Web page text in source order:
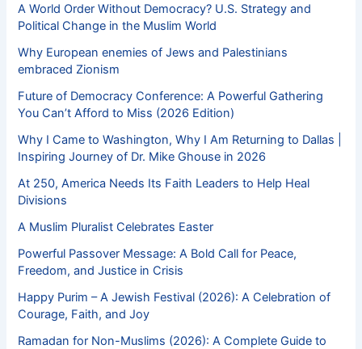
A World Order Without Democracy? U.S. Strategy and
Political Change in the Muslim World
Why European enemies of Jews and Palestinians
embraced Zionism
Future of Democracy Conference: A Powerful Gathering
You Can’t Afford to Miss (2026 Edition)
Why I Came to Washington, Why I Am Returning to Dallas |
Inspiring Journey of Dr. Mike Ghouse in 2026
At 250, America Needs Its Faith Leaders to Help Heal
Divisions
A Muslim Pluralist Celebrates Easter
Powerful Passover Message: A Bold Call for Peace,
Freedom, and Justice in Crisis
Happy Purim – A Jewish Festival (2026): A Celebration of
Courage, Faith, and Joy
Ramadan for Non-Muslims (2026): A Complete Guide to